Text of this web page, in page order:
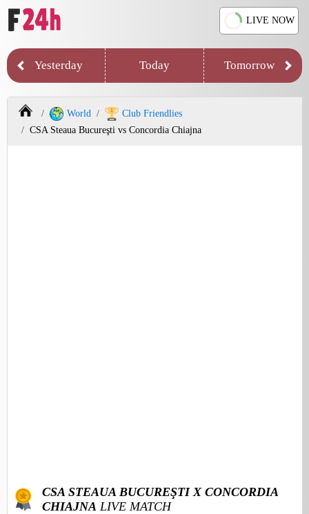
LIVE NOW
Yesterday Today Tomorrow
World
Club Friendlies
CSA Steaua Bucureşti vs Concordia Chiajna
CSA STEAUA BUCUREŞTI X CONCORDIA
CHIAJNA LIVE MATCH